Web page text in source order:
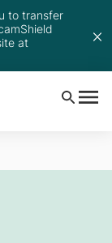
to transfer
at